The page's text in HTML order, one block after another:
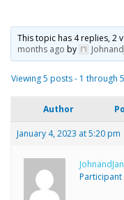
This topic has 4 replies, 2
months ago by
Viewing 5 posts - 1 through
Author
January 4, 2023 at 5:20 pm
Participant